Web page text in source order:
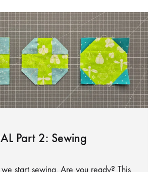
Part 2: Sewing
start sewing. Are you ready? This